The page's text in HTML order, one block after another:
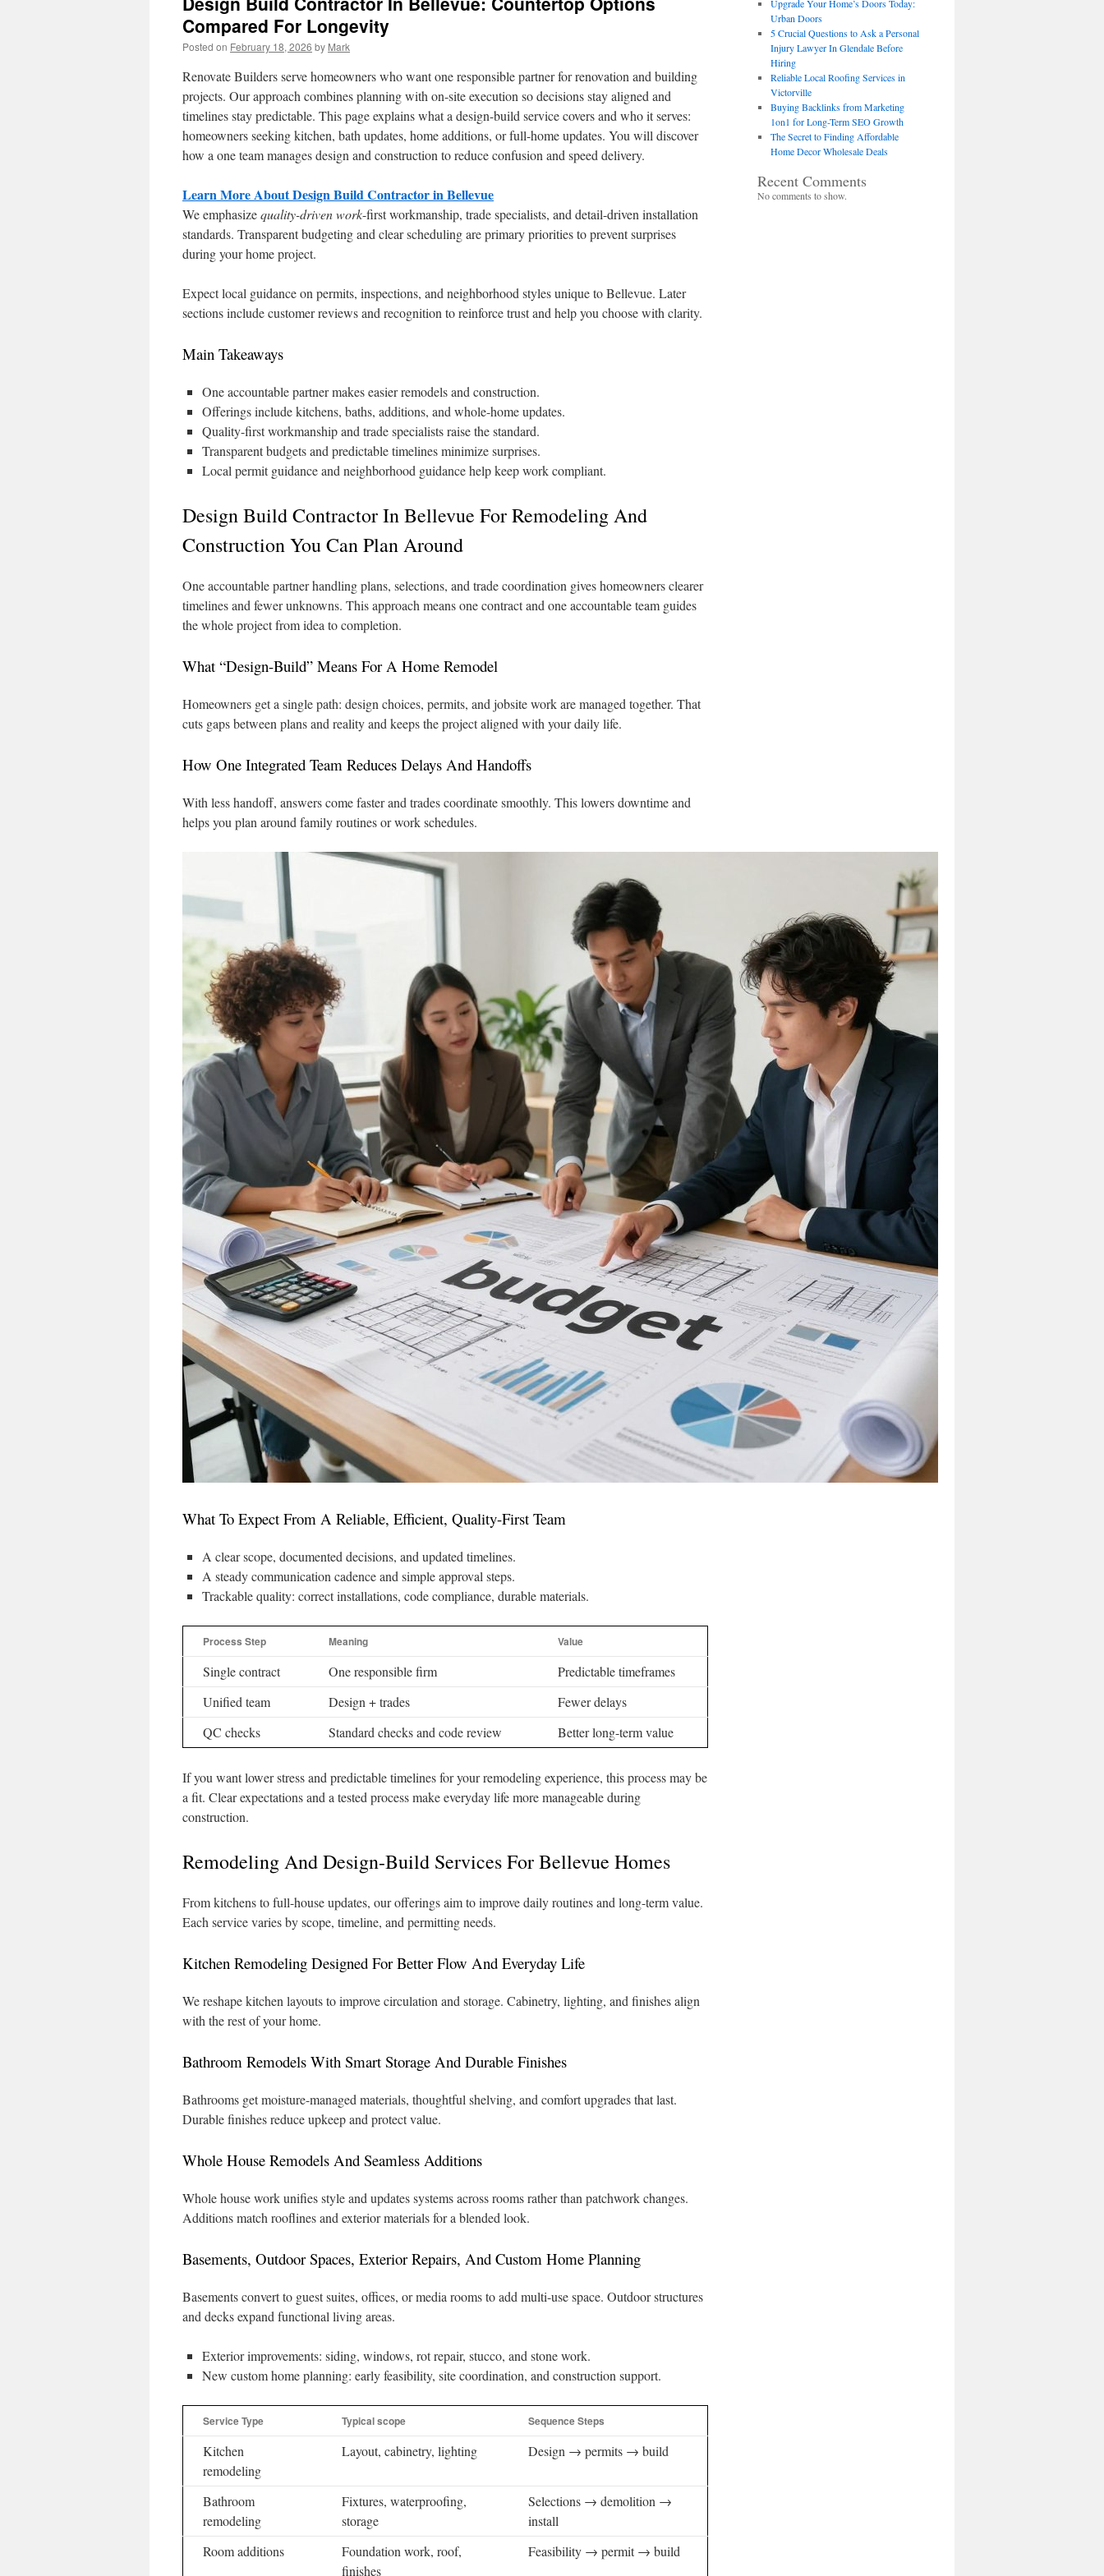
Compared For Longevity
Posted on February 18, 2026 by Mark
Renovate Builders serve homeowners who want one responsible partner for renovation and building
projects. Our approach combines planning with on-site execution so decisions stay aligned and
timelines stay predictable. This page explains what a design-build service covers and who it serves:
homeowners seeking kitchen, bath updates, home additions, or full-home updates. You will discover
how a one team manages design and construction to reduce confusion and speed delivery.
Learn More About Design Build Contractor in Bellevue
We emphasizequality-driven work-first workmanship, trade specialists, and detail-driven installation
standards. Transparent budgeting and clear scheduling are primary priorities to prevent surprises
during your home project.
Expect local guidance on permits, inspections, and neighborhood styles unique to Bellevue. Later
sections include customer reviews and recognition to reinforce trust and help you choose with clarity.
Main Takeaways
One accountable partner makes easier remodels and construction.
Offerings include kitchens, baths, additions, and whole-home updates.
Quality-first workmanship and trade specialists raise the standard.
Transparent budgets and predictable timelines minimize surprises.
Local permit guidance and neighborhood guidance help keep work compliant.
Design Build Contractor In Bellevue For Remodeling And
Construction You Can Plan Around
One accountable partner handling plans, selections, and trade coordination gives homeowners clearer
timelines and fewer unknowns. This approach means one contract and one accountable team guides
the whole project from idea to completion.
What “Design-Build” Means For A Home Remodel
Homeowners get a single path: design choices, permits, and jobsite work are managed together. That
cuts gaps between plans and reality and keeps the project aligned with your daily life.
How One Integrated Team Reduces Delays And Handoffs
With less handoff, answers come faster and trades coordinate smoothly. This lowers downtime and
helps you plan around family routines or work schedules.
What To Expect From A Reliable, Efficient, Quality-First Team
A clear scope, documented decisions, and updated timelines.
A steady communication cadence and simple approval steps.
Trackable quality: correct installations, code compliance, durable materials.
Process Step Meaning Value
Single contract One responsible firm
Predictable timeframes
Unified team
Design + trades
Fewer delays
QC checks
Standard checks and code review Better long-term value
If you want lower stress and predictable timelines for your remodeling experience, this process may be
a fit. Clear expectations and a tested process make everyday life more manageable during
construction.
Remodeling And Design-Build Services For Bellevue Homes
From kitchens to full-house updates, our offerings aim to improve daily routines and long-term value.
Each service varies by scope, timeline, and permitting needs.
Kitchen Remodeling Designed For Better Flow And Everyday Life
We reshape kitchen layouts to improve circulation and storage. Cabinetry, lighting, and finishes align
with the rest of your home.
Bathroom Remodels With Smart Storage And Durable Finishes
Bathrooms get moisture-managed materials, thoughtful shelving, and comfort upgrades that last.
Durable finishes reduce upkeep and protect value.
Whole House Remodels And Seamless Additions
Whole house work unifies style and updates systems across rooms rather than patchwork changes.
Additions match rooflines and exterior materials for a blended look.
Basements, Outdoor Spaces, Exterior Repairs, And Custom Home Planning
Basements convert to guest suites, offices, or media rooms to add multi-use space. Outdoor structures
and decks expand functional living areas.
Exterior improvements: siding, windows, rot repair, stucco, and stone work.
New custom home planning: early feasibility, site coordination, and construction support.
Service Type Typical scope Sequence Steps
Kitchen
remodeling
Layout, cabinetry, lighting Design → permits → build
Bathroom
remodeling
Fixtures, waterproofing,
storage
Selections → demolition →
install
Room additions
Foundation work, roof,
finishes
Feasibility → permit → build
Upgrade Your Home’s Doors Today:
Urban Doors
5 Crucial Questions to Ask a Personal
Injury Lawyer In Glendale Before
Hiring
Reliable Local Roofing Services in
Victorville
Buying Backlinks from Marketing
1on1 for Long-Term SEO Growth
The Secret to Finding Affordable
Home Decor Wholesale Deals
Recent Comments
No comments to show.